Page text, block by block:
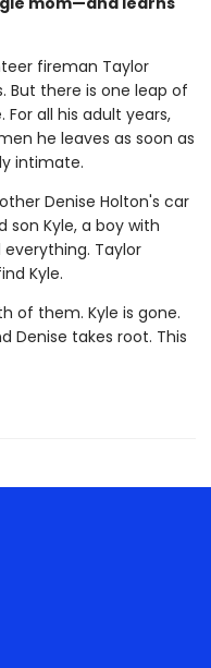
fireman Taylor
But there is one leap of
all his adult years,
he leaves as soon as
intimate.
Denise Holton's car
Kyle, a boy with
Taylor
Kyle.
of them. Kyle is gone.
Denise takes root. This